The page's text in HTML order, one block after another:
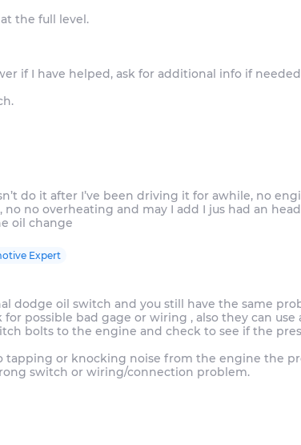
the full level.
if I have helped, ask for additional info if
do it after I’ve been driving it for awhile, no
no no overheating and may I add I jus had an
Expert
dodge oil switch and you still have the same
possible bad gage or wiring , also they can use
bolts to the engine and check to see if the
tapping or knocking noise from the engine the
switch or wiring/connection problem.